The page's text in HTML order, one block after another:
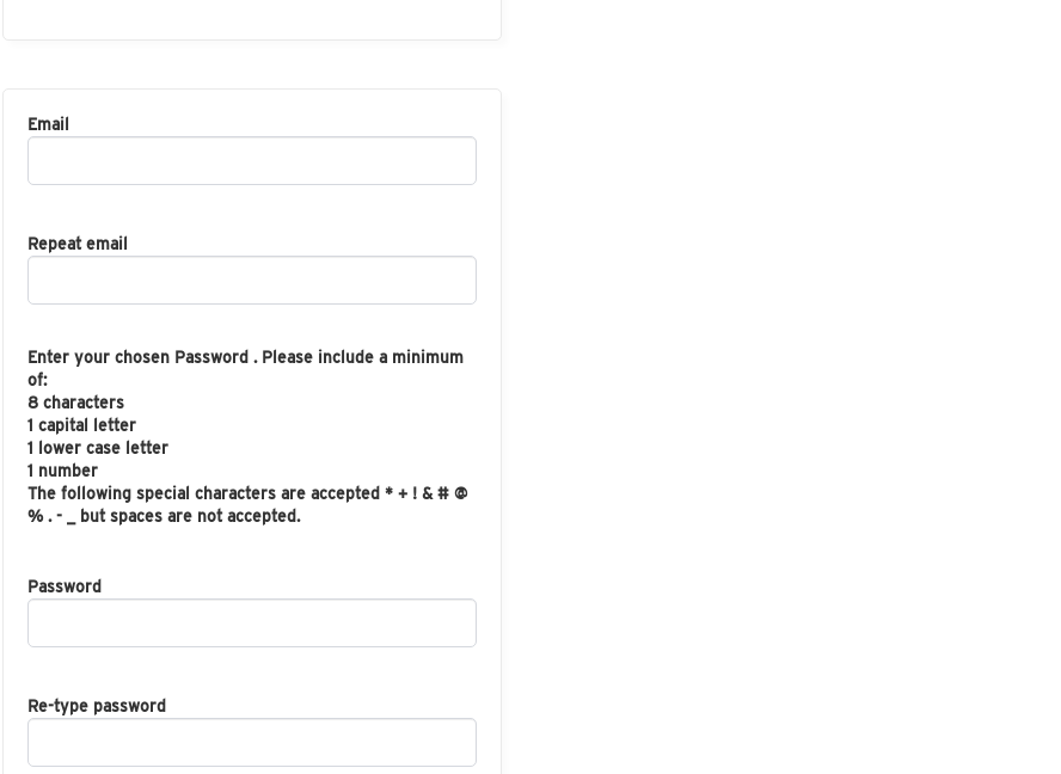
Email
Repeat email
Enter your chosen Password . Please include a minimum
of:
8 characters
1 capital letter
1 lower case letter
1 number
The following special characters are accepted * + ! & # @
% . - _ but spaces are not accepted.
Password
Re-type password